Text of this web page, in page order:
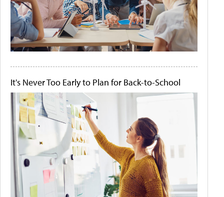
It's Never Too Early to Plan for Back-to-School